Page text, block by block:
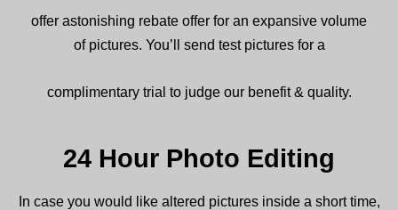
offer astonishing rebate offer for an expansive volume
of pictures. You’ll send test pictures for a
complimentarytrial to judge our benefit& quality.
24 Hour Photo Editing
In case you would like altered pictures insidea short time,